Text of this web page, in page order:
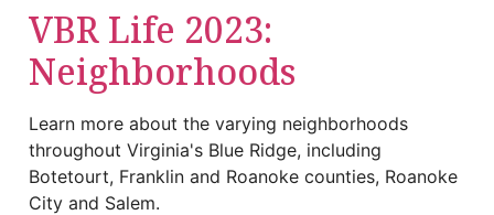
VBR Life 2023:
Neighborhoods
Learn more about the varying neighborhoods
throughout Virginia's Blue Ridge, including
Botetourt, Franklin and Roanoke counties, Roanoke
City and Salem.